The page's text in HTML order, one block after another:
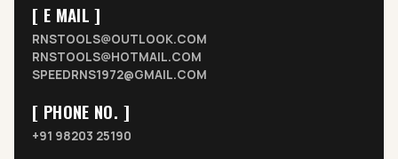
[ E MAIL ]
RNSTOOLS@OUTLOOK.COM
RNSTOOLS@HOTMAIL.COM
SPEEDRNS1972@GMAIL.COM
[ PHONE NO. ]
+91 98203 25190